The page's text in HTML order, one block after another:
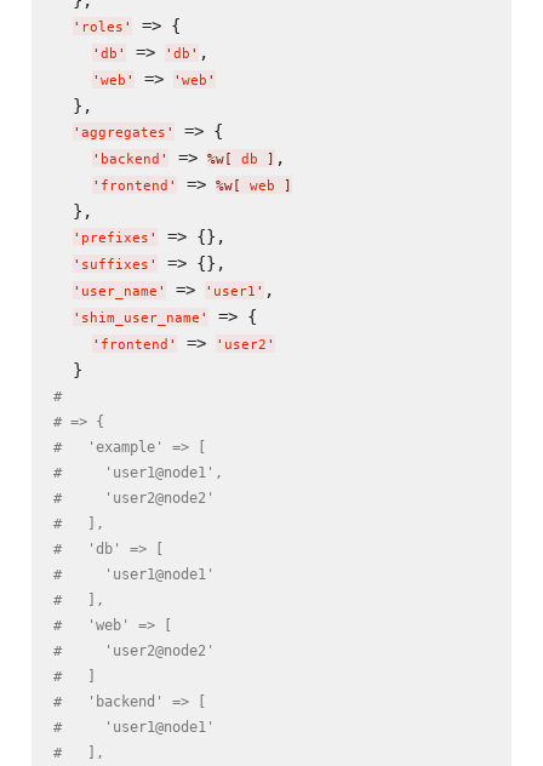
' roles ' => {
' db ' => ' db ' ,
' web ' => ' web '
  },
' aggregates ' => {
' backend ' => %w[ db ] ,
' frontend ' => %w[ web ]
  },
' prefixes ' => {},
' suffixes ' => {},
' user_name ' => ' user1 ' ,
' shim_user_name ' => {
' frontend ' => ' user2 '
#
# => {
#   'example' => [
#     'user1@node1',
#     'user2@node2'
#   ],
#   'db' => [
#     'user1@node1'
#   ],
#   'web' => [
#     'user2@node2'
#   ]
#   'backend' => [
#     'user1@node1'
#   ],